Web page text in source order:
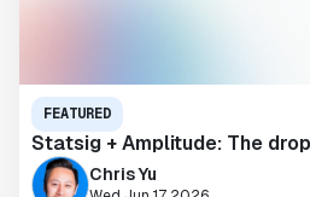
FEATURED
Statsig + Amplitude: The
Chris Yu